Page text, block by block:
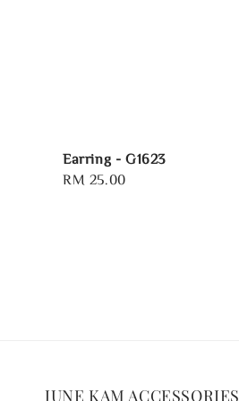
Earring - G1623
Regular
RM 25.00
JUNE KAM ACCESSORIES